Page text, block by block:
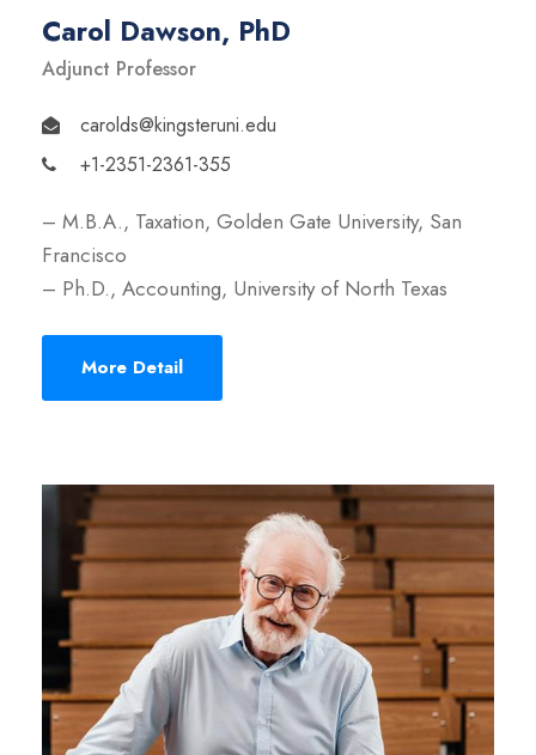
Carol Dawson, PhD
Adjunct Professor
carolds@kingsteruni.edu
+1-2351-2361-355
– M.B.A., Taxation, Golden Gate University, San
Francisco
– Ph.D., Accounting, University of North Texas
More Detail